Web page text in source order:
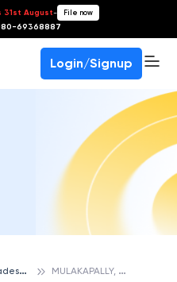
31st August- File now
69368887
Login/Signup
A
ndhra Pradesh Grameena Vikas Bank M
ULAKAPALLY, ANDHRA PRADESH GRAMEENA VIKAS BANK